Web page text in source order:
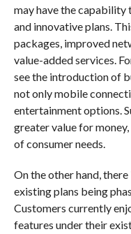
may have the
and innovative plans.
packages, improved
value-added services.
see the introduction of
not only mobile
entertainment options.
greater value for
of consumer needs.
On the other hand,
existing plans being
Customers currently
features under their